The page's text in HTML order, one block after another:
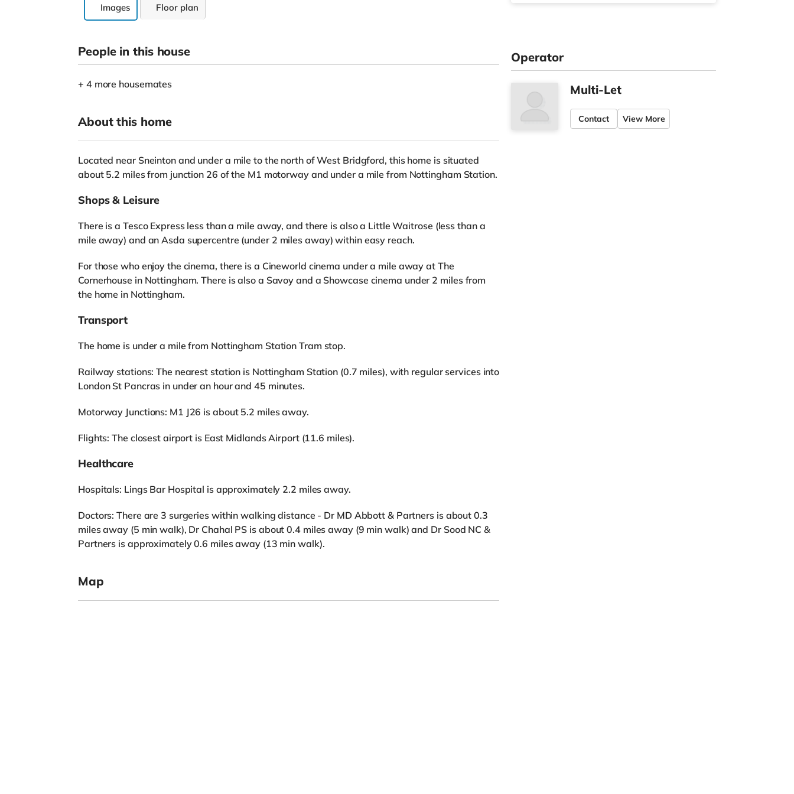
Images Floor plan
People in this house
+ 4 more housemates
About this home
Located near Sneinton and under a mile to the north of West Bridgford, this home is situated
about 5.2 miles from junction 26 of the M1 motorway and under a mile from Nottingham Station.
Shops & Leisure
There is a Tesco Express less than a mile away, and there is also a Little Waitrose (less than a
mile away) and an Asda supercentre (under 2 miles away) within easy reach.
For those who enjoy the cinema, there is a Cineworld cinema under a mile away at The
Cornerhouse in Nottingham. There is also a Savoy and a Showcase cinema under 2 miles from
the home in Nottingham.
Transport
The home is under a mile from Nottingham Station Tram stop.
Railway stations: The nearest station is Nottingham Station (0.7 miles), with regular services into
London St Pancras in under an hour and 45 minutes.
Motorway Junctions: M1 J26 is about 5.2 miles away.
Flights: The closest airport is East Midlands Airport (11.6 miles).
Healthcare
Hospitals: Lings Bar Hospital is approximately 2.2 miles away.
Doctors: There are 3 surgeries within walking distance - Dr MD Abbott & Partners is about 0.3
miles away (5 min walk), Dr Chahal PS is about 0.4 miles away (9 min walk) and Dr Sood NC &
Partners is approximately 0.6 miles away (13 min walk).
Map
Operator
Multi-Let
Contact View More